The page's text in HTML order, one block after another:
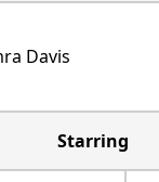
Davis
Starring